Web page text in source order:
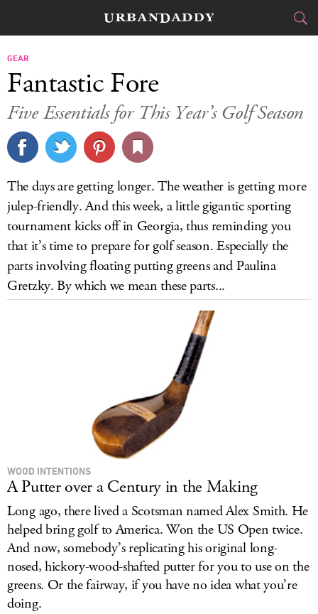
FOOD
STYLE
TRAVEL
CULTURE
SPORTS
DELIVERY
SIGN UP
GEAR
Fantastic Fore
Five Essentials for This Year’s Golf Season
The days are getting longer. The weather is getting more
julep-friendly. And this week, a little gigantic sporting
tournament kicks off in Georgia, thus reminding you
that it’s time to prepare for golf season. Especially the
parts involving floating putting greens and Paulina
Gretzky. By which we mean these parts...
WOOD INTENTIONS
A Putter over a Century in the Making
Long ago, there lived a Scotsman named Alex Smith. He
helped bring golf to America. Won the US Open twice.
And now, somebody’s replicating his original long-
nosed, hickory-wood-shafted putter for you to use on the
greens. Or the fairway, if you have no idea what you’re
doing.